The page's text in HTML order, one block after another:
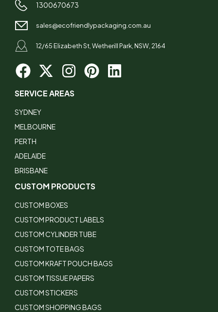
1300670673
sales@ecofriendlypackaging.com.au
12/65 Elizabeth St, Wetherill Park, NSW, 2164
SERVICE AREAS
SYDNEY
MELBOURNE
PERTH
ADELAIDE
BRISBANE
CUSTOM PRODUCTS
CUSTOM BOXES
CUSTOM PRODUCT LABELS
CUSTOM CYLINDER TUBE
CUSTOM TOTE BAGS
CUSTOM KRAFT POUCH BAGS
CUSTOM TISSUE PAPERS
CUSTOM STICKERS
CUSTOM SHOPPING BAGS